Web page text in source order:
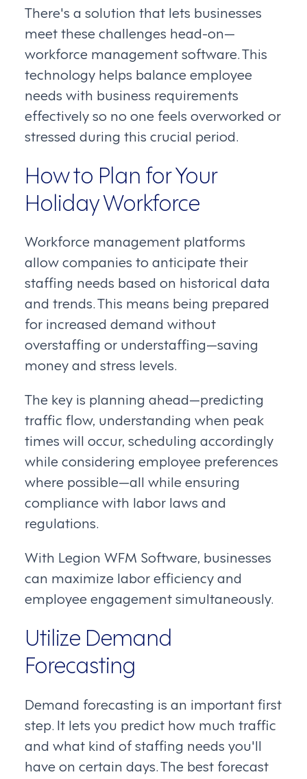
There's a solution that lets businesses
meet these challenges head-on—
workforce management software. This
technology helps balance employee
needs with business requirements
effectively so no one feels overworked or
stressed during this crucial period.
How to Plan for Your
Holiday Workforce
Workforce management platforms
allow companies to anticipate their
staffing needs based on historical data
and trends. This means being prepared
for increased demand without
overstaffing or understaffing—saving
money and stress levels.
The key is planning ahead—predicting
traffic flow, understanding when peak
times will occur, scheduling accordingly
while considering employee preferences
where possible—all while ensuring
compliance with labor laws and
regulations.
With Legion WFM Software, businesses
can maximize labor efficiency and
employee engagement simultaneously.
Utilize Demand
Forecasting
Demand forecasting is an important first
step. It lets you predict how much traffic
and what kind of staffing needs you'll
have on certain days. The best forecast